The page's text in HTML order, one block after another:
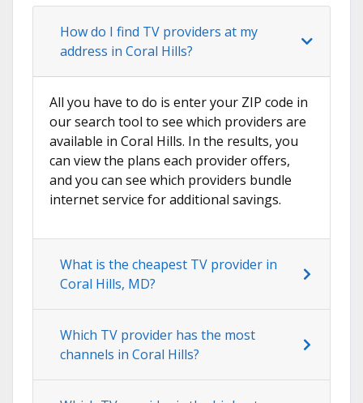
How do I find TV providers at my
address in Coral Hills?
All you have to do is enter your ZIP code in
our search tool to see which providers are
available in Coral Hills. In the results, you
can view the plans each provider offers,
and you can see which providers bundle
internet service for additional savings.
What is the cheapest TV provider in
Coral Hills, MD?
Which TV provider has the most
channels in Coral Hills?